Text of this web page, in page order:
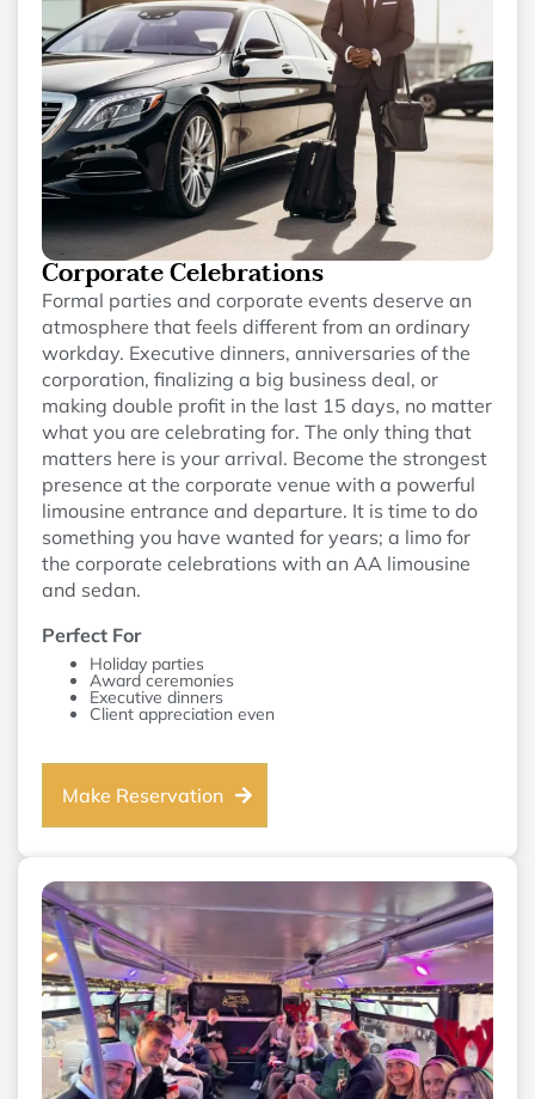
Corporate Celebrations
Formal parties and corporate events deserve an
atmosphere that feels different from an ordinary
workday. Executive dinners, anniversaries of the
corporation, finalizing a big business deal, or
making double profit in the last 15 days, no matter
what you are celebrating for. The only thing that
matters here is your arrival. Become the strongest
presence at the corporate venue with a powerful
limousine entrance and departure. It is time to do
something you have wanted for years; a limo for
the corporate celebrations with an AA limousine
and sedan.
Perfect For
Holiday parties
Award ceremonies
Executive dinners
Client appreciation even
Make Reservation